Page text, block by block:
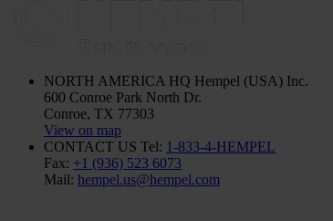
NORTH AMERICA HQ Hempel (USA) Inc.
600 Conroe Park North Dr.
Conroe, TX 77303
View on map
CONTACT US Tel: 1-833-4-HEMPEL
Fax: +1 (936) 523 6073
Mail: hempel.us@hempel.com